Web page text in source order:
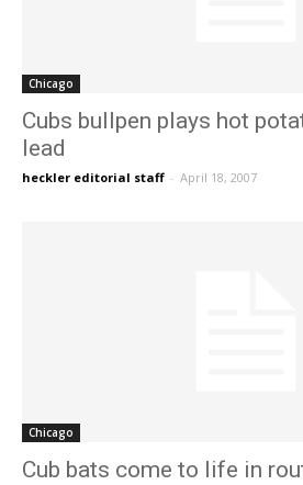
Chicago
Cubs bullpen plays hot
lead
heckler editorial staff - April 18, 2007
Chicago
Cub bats come to life in